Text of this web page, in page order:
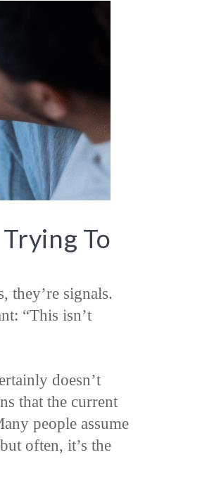
To
they’re signals.
“This isn’t
doesn’t
that the current
people assume
often, it’s the